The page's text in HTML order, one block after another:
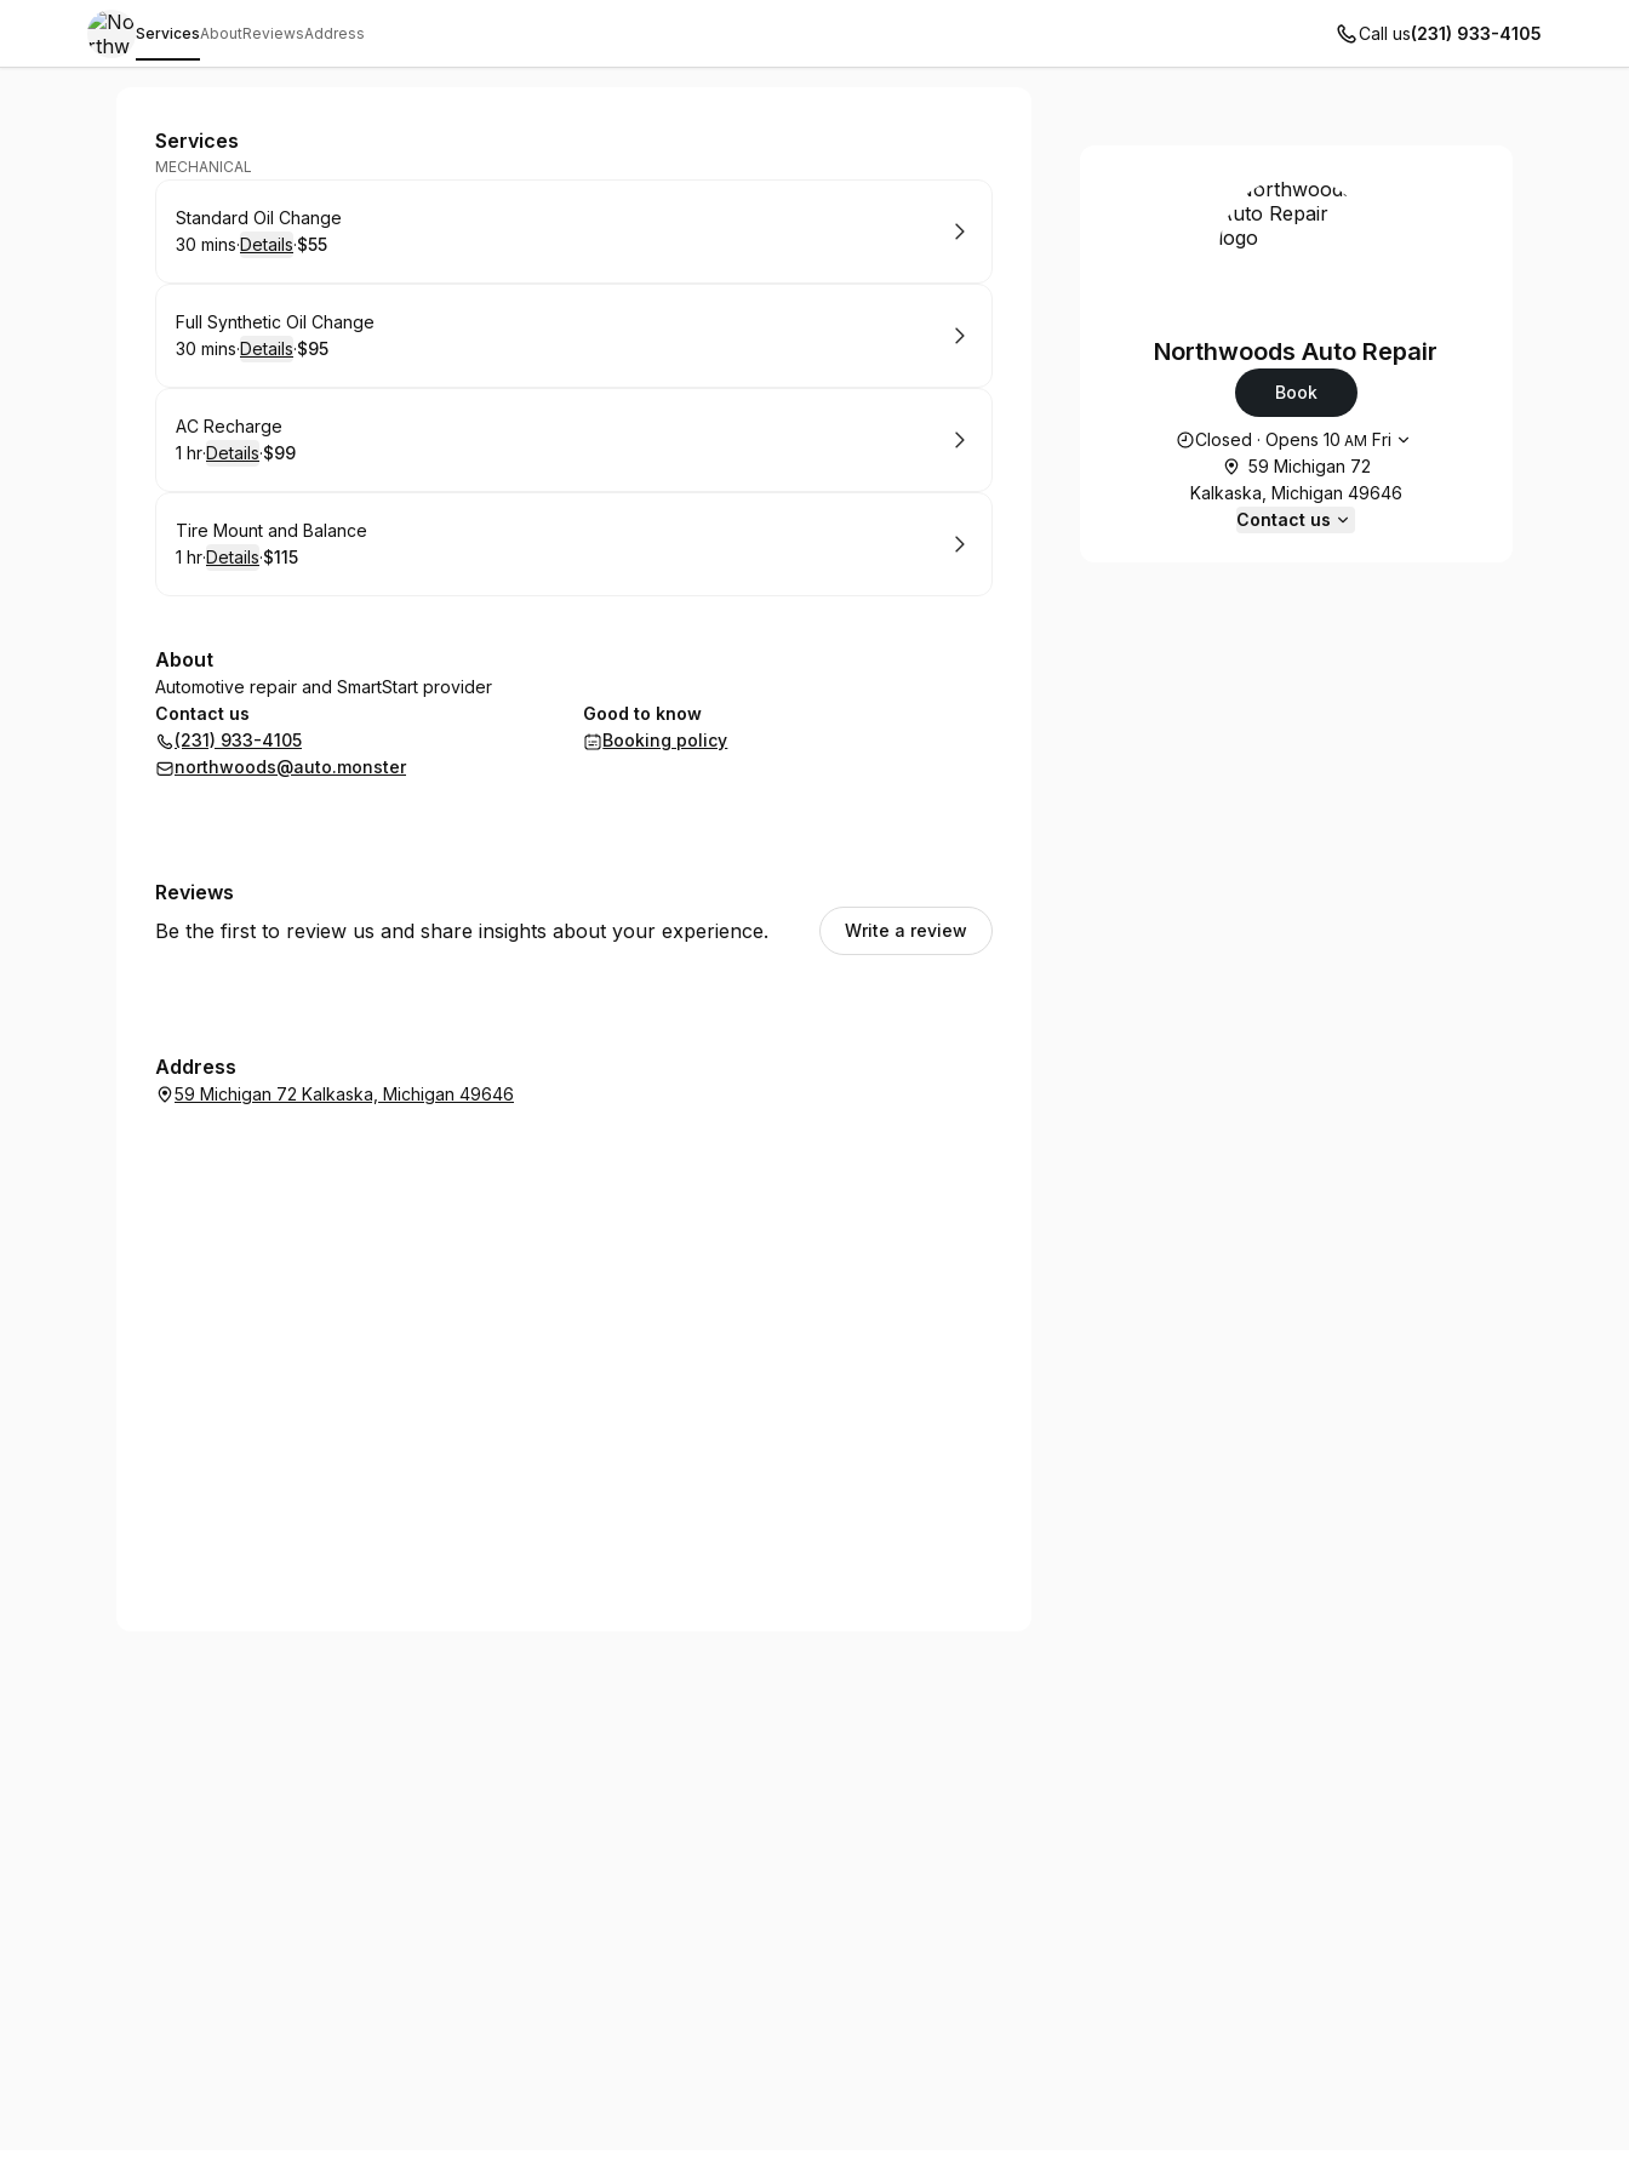
ServicesAboutReviewsAddress Call us(231) 933-4105
Northwoods Auto Repair
Services
MECHANICAL
Book
Standard Oil Change
.Duration:
30 mins·Details·
.Price
$55
Book
Full Synthetic Oil Change
.Duration:
30 mins·Details·
.Price
$95
Book
AC Recharge
. Duration:
1 hr·Details·
.Price
$99
Book
Tire Mount and Balance
. Duration:
1 hr·Details·
. Price
$115
About
Automotive repair and SmartStart provider
Contact us
(231) 933-4105
northwoods@auto.monster
Good to know
Booking policy
Reviews
Be the first to review us and share insights about your experience.
Write a review
Address
59 Michigan 72 Kalkaska, Michigan 49646
Northwoods Auto Repair
Book
Opening hours
Closed ·Opens 10 AM Fri
59 Michigan 72
Kalkaska, Michigan 49646
Contact us